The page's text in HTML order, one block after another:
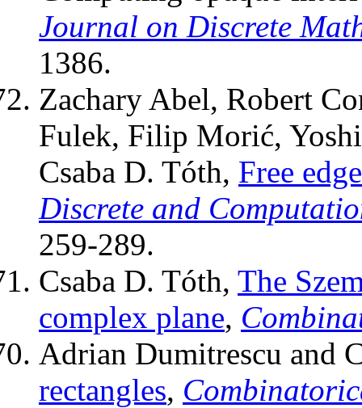
Journal on Discrete
1386.
Zachary Abel, Robert
Fulek, Filip Morić,
Csaba D. Tóth, Free
Discrete and
259-289.
Csaba D. Tóth, The
complex plane,
Adrian Dumitrescu and
rectangles,